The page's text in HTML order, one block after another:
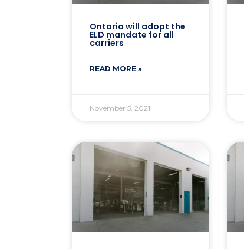
Ontario will adopt the
ELD mandate for all
carriers
READ MORE »
November 5, 2021